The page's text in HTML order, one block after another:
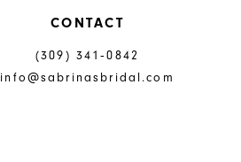
CONTACT
(309) 341‑0842
info@sabrinasbridal.com